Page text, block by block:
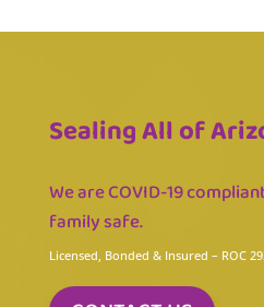
Sealing All of
We are COVID-19
family safe.
Licensed, Bonded & Insured – ROC